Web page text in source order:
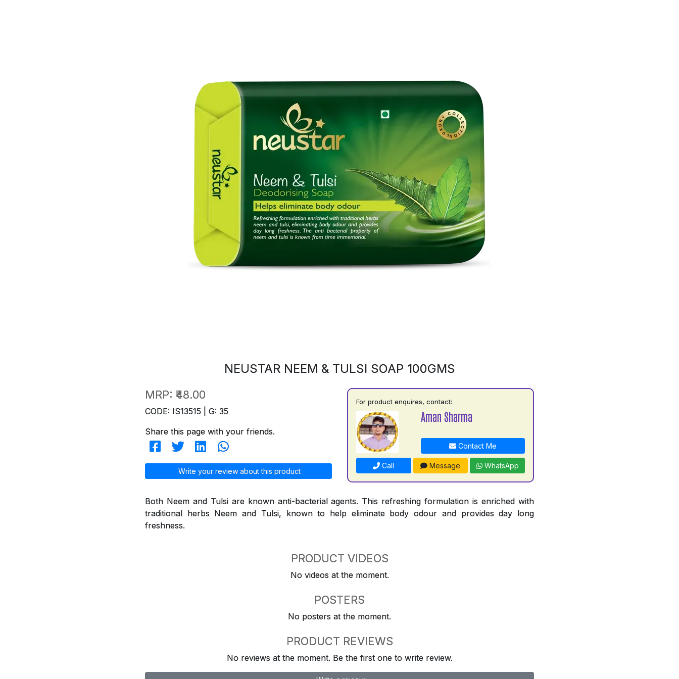
NEUSTAR NEEM & TULSI SOAP 100GMS
MRP: ₹48.00
CODE: IS13515 | G: 35
Share this page with your friends.
Write your review about this product
For product enquires, contact:
Aman Sharma
Contact Me
Call Message WhatsApp
Both Neem and Tulsi are known anti-bacterial agents. This refreshing formulation is enriched with
traditional herbs Neem and Tulsi, known to help eliminate body odour and provides day long
freshness.
PRODUCT VIDEOS
No videos at the moment.
POSTERS
No posters at the moment.
PRODUCT REVIEWS
No reviews at the moment. Be the first one to write review.